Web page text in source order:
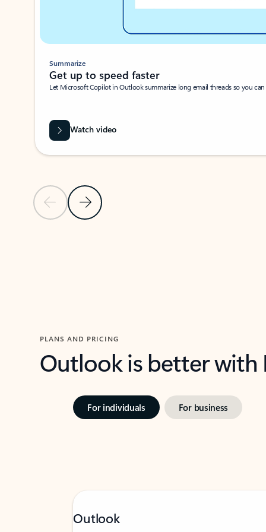
Previous SlideNext Slide
Summarize
Get up to speed faster ​
Let Microsoft Copilot in Outlook summarize long email threads so you
Watch video
PLANS AND PRICING
Outlook is better
For individuals For business
Outlook